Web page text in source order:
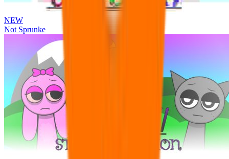
NEW
Not Sprunke